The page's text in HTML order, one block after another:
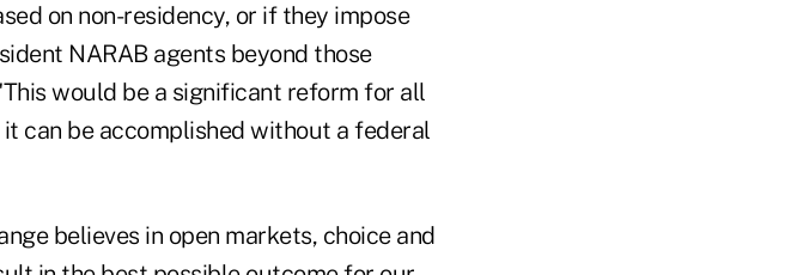
on non-residency, or if they impose
NARAB agents beyond those
would be a significant reform for all
can be accomplished without a federal
believes in open markets, choice and